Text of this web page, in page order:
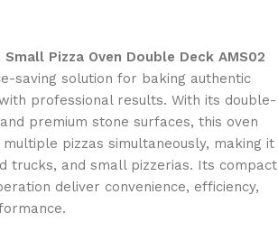
Pizza Oven Double Deck AMS02
saving solution for baking authentic
professional results. With its double-
premium stone surfaces, this oven
pizzas simultaneously, making it
trucks, and small pizzerias. Its compact
deliver convenience, efficiency,